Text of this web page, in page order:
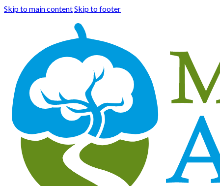
Skip to main contentSkip to footer